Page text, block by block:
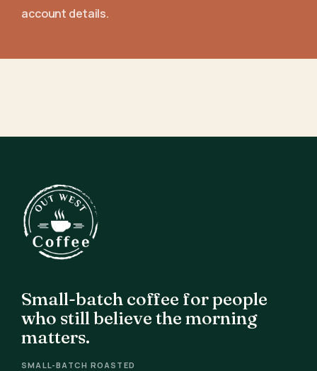
account details.
Small-batch coffee for people
who still believe the morning
matters.
SMALL-BATCH ROASTED